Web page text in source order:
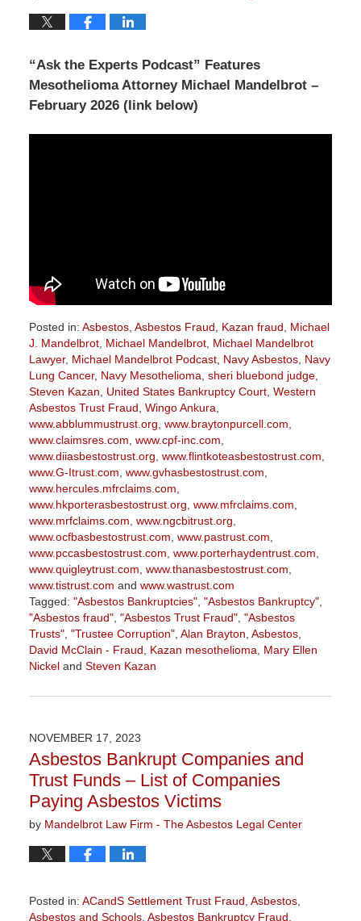
“Ask the Experts Podcast” Features
Mesothelioma Attorney Michael Mandelbrot –
February 2026 (link below)
Posted in: Asbestos, Asbestos Fraud Kazan fraud
Michael
J. Mandelbrot, Michael Mandelbrot, Michael Mandelbrot
Lawyer, Michael Mandelbrot Podcast, Navy Asbestos, Navy
Lung Cancer, Navy Mesothelioma sheri bluebond judge,
Steven Kazan
United States Bankruptcy Court, Western
Asbestos Trust Fraud Wingo Ankura
www.abblummustrust.org www.braytonpurcell.com
www.claimsres.com www.cpf-inc.com
www.diiasbestostrust.org www.flintkoteasbestostrust.com
www.G-Itrust.com www.gvhasbestostrust.com
www.hercules.mfrclaims.com
www.hkporterasbestostrust.org www.mfrclaims.com
www.mrfclaims.com www.ngcbitrust.org
www.ocfbasbestostrust.com www.pastrust.com
www.pccasbestostrust.com www.porterhaydentrust.com
www.quigleytrust.com www.thanasbestostrust.com
www.tistrust.com and www.wastrust.com
Tagged: "Asbestos Bankruptcies", "Asbestos Bankruptcy",
"Asbestos fraud", "Asbestos Trust Fraud", "Asbestos
Trusts", "Trustee Corruption", Alan Brayton Asbestos,
David McClain - Fraud
Kazan mesothelioma
Mary Ellen
Nickeland Steven Kazan
March
3:00
pm
NOVEMBER 17, 2023
Asbestos Bankrupt Companies and
Trust Funds – List of Companies
Paying Asbestos Victims
by Mandelbrot Law Firm - The Asbestos Legal Center
Posted in: ACandS Settlement Trust Fraud Asbestos,
Asbestos and Schools, Asbestos Bankruptcy Fraud